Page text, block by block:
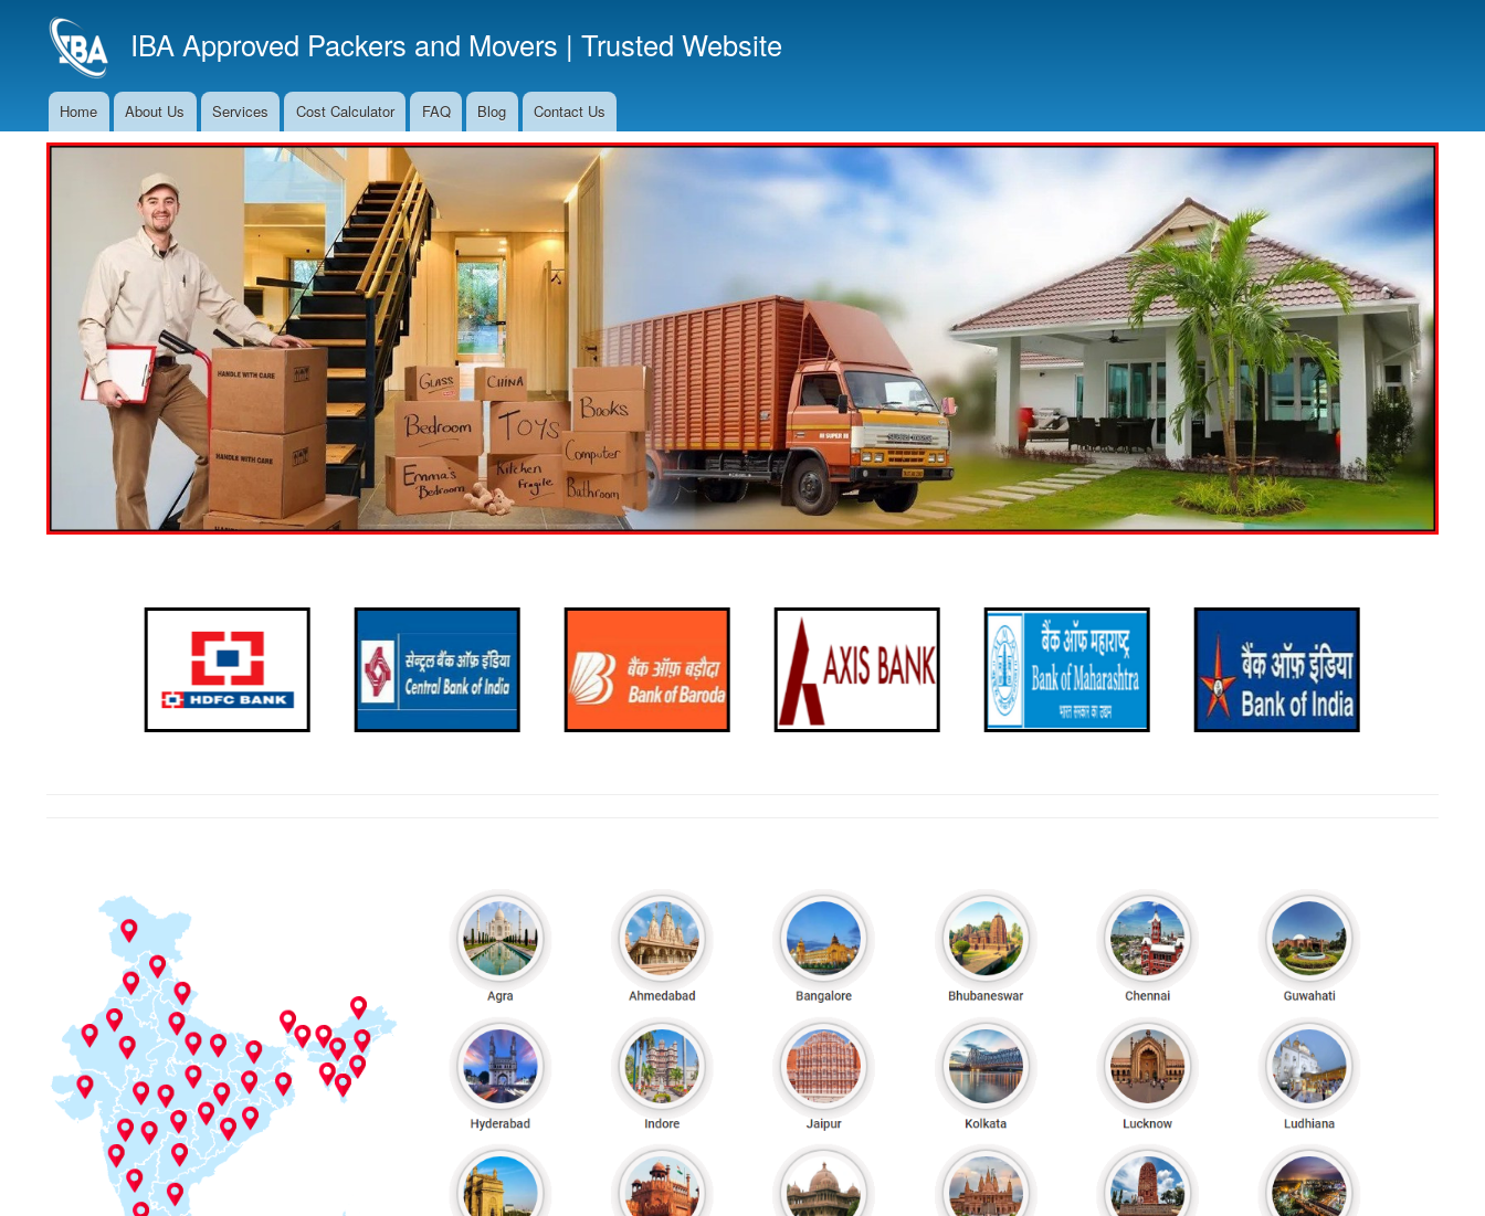
to
main
IBA Approved Packers and Movers | Trusted Website
Main
Navigation
Home About Us Services Cost Calculator FAQ Blog Contact Us